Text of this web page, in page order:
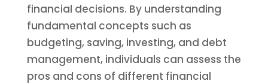
financial decisions. By understanding
fundamental concepts such as
budgeting, saving, investing, and debt
management, individuals can assess the
pros and cons of different financial